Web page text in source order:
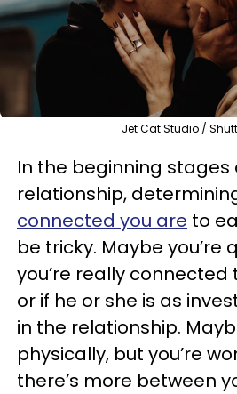
Jet Cat Studio /
In the beginning stages
relationship,
connected you are to
be tricky. Maybe you’re
you’re really
or if he or she is as
in the relationship.
physically, but you’re
there’s more between